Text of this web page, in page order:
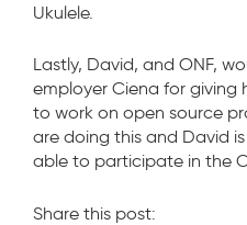
Ukulele.
Lastly, David, and ONF,
employer Ciena for
to work on open source
are doing this and David
able to participate in the
Share this post: